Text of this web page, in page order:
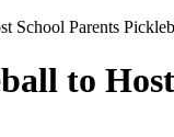
School Parents
to